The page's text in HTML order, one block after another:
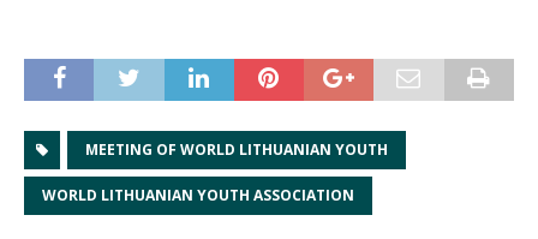
MEETING OF WORLD LITHUANIAN YOUTH
WORLD LITHUANIAN YOUTH ASSOCIATION